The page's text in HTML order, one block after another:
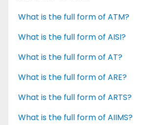
What is the full form of ATM?
What is the full form of AISI?
What is the full form of AT?
What is the full form of ARE?
What is the full form of ARTS?
What is the full form of AIIMS?